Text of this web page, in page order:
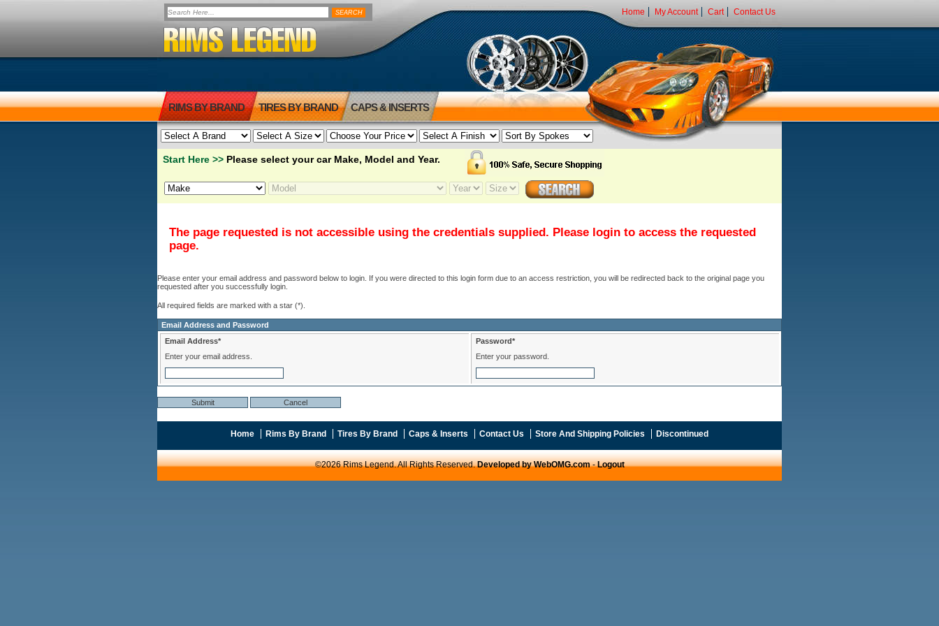
Home My Account Cart Contact Us
RIMS BY BRAND TIRES BY BRAND CAPS & INSERTS
Start Here >> Please select your car Make, Model and Year.
The page requested is not accessible using the credentials supplied. Please login to access the requested
page.
Please enter your email address and password below to login. If you were directed to this login form due to an access restriction, you will be redirected back to the original page you
requested after you successfully login.
All required fields are marked with a star (*).
Email Address and Password
Email Address*
Enter your email address.
Password*
Enter your password.
Home Rims By Brand Tires By Brand Caps & Inserts Contact Us Store And Shipping Policies Discontinued
©2026 Rims Legend. All Rights Reserved.Developed by WebOMG.com-Logout